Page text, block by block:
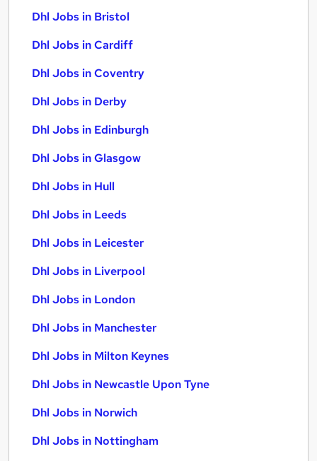
Dhl Jobs in Bristol
Dhl Jobs in Cardiff
Dhl Jobs in Coventry
Dhl Jobs in Derby
Dhl Jobs in Edinburgh
Dhl Jobs in Glasgow
Dhl Jobs in Hull
Dhl Jobs in Leeds
Dhl Jobs in Leicester
Dhl Jobs in Liverpool
Dhl Jobs in London
Dhl Jobs in Manchester
Dhl Jobs in Milton Keynes
Dhl Jobs in Newcastle Upon Tyne
Dhl Jobs in Norwich
Dhl Jobs in Nottingham